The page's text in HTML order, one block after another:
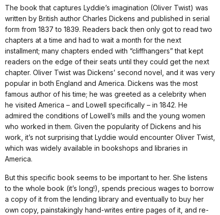
The book that captures Lyddie’s imagination (Oliver Twist) was
written by British author Charles Dickens and published in serial
form from 1837 to 1839. Readers back then only got to read two
chapters at a time and had to wait a month for the next
installment; many chapters ended with “cliffhangers” that kept
readers on the edge of their seats until they could get the next
chapter. Oliver Twist was Dickens’ second novel, and it was very
popular in both England and America. Dickens was the most
famous author of his time; he was greeted as a celebrity when
he visited America – and Lowell specifically – in 1842. He
admired the conditions of Lowell’s mills and the young women
who worked in them. Given the popularity of Dickens and his
work, it’s not surprising that Lyddie would encounter Oliver Twist,
which was widely available in bookshops and libraries in
America.
But this specific book seems to be important to her. She listens
to the whole book (it’s long!), spends precious wages to borrow
a copy of it from the lending library and eventually to buy her
own copy, painstakingly hand-writes entire pages of it, and re-